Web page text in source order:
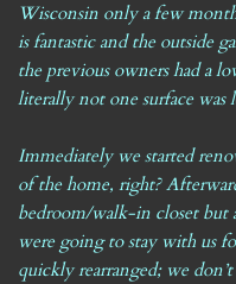
Wisconsin only a few
is fantastic and the outside
the previous owners had a
literally not one surface was
Immediately we started
of the home, right?
bedroom/walk-in closet but
were going to stay with us
quickly rearranged; we